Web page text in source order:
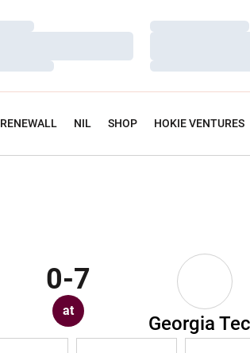
Loading…
Loading…
Loading…
RENEWALL NIL SHOP HOKIE VENTURES
0-7
at
Georgia